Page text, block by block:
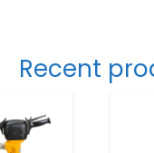
Recent